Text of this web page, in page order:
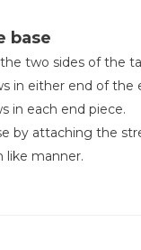
base
two sides of the
in either end of the
in each end piece.
by attaching the
manner.